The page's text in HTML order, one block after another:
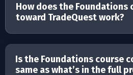
How does the Foundations
toward TradeQuest work?
Is the Foundations course
same as what’s in the full